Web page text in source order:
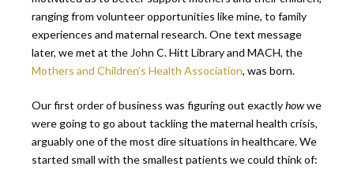
ranging from volunteer opportunities like mine, to family
experiences and maternal research. One text message
later, we met at the John C. Hitt Library and MACH, the
Mothers and Children’s Health Association, was born.
Our first order of business was figuring out exactlyhowwe
were going to go about tackling the maternal health crisis,
arguably one of the most dire situations in healthcare. We
started small with the smallest patients we could think of: